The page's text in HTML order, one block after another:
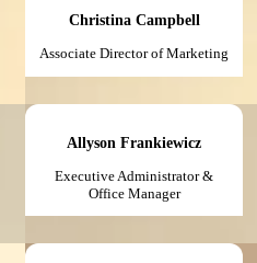
Christina Campbell
Associate Director of Marketing
Allyson Frankiewicz
Executive Administrator &
Office Manager